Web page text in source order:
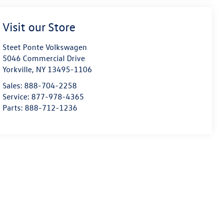
Visit our Store
Steet Ponte Volkswagen
5046 Commercial Drive
Yorkville, NY 13495-1106
Sales: 888-704-2258
Service: 877-978-4365
Parts: 888-712-1236